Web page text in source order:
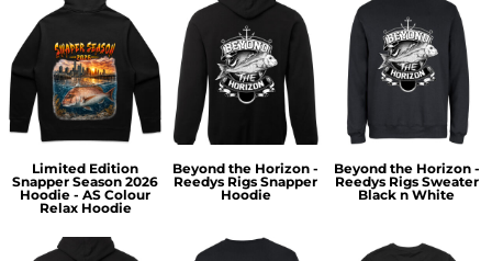
Limited Edition
Snapper Season 2026
Hoodie - AS Colour
Relax Hoodie
Beyond the Horizon -
Reedys Rigs Snapper
Hoodie
Beyond the Horizon -
Reedys Rigs Sweater
Black n White